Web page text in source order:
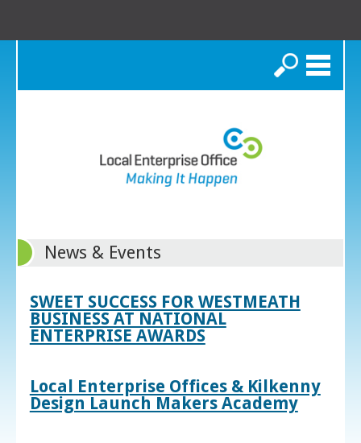
Search
News & Events
SWEET SUCCESS FOR WESTMEATH
BUSINESS AT NATIONAL
ENTERPRISE AWARDS
Local Enterprise Offices & Kilkenny
Design Launch Makers Academy